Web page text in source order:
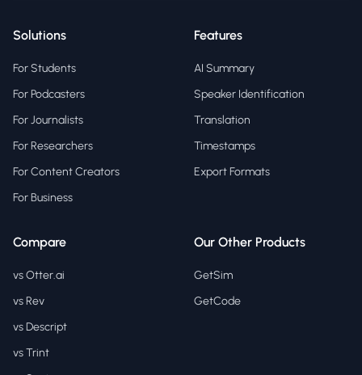
Solutions
For Students
For Podcasters
For Journalists
For Researchers
For Content Creators
For Business
Features
AI Summary
Speaker Identification
Translation
Timestamps
Export Formats
Compare
vs Otter.ai
vs Rev
vs Descript
vs Trint
Our Other Products
GetSim
GetCode